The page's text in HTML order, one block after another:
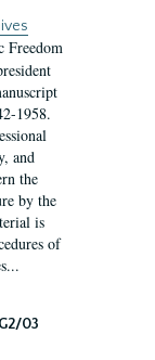
Freedom
1958.
and
the
by the
is
of
03